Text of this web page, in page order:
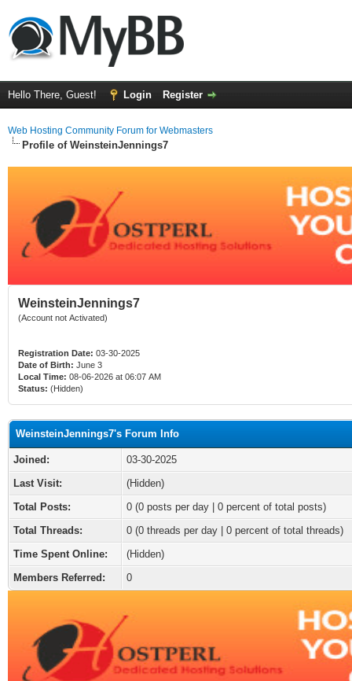
Hello There, Guest! Login Register
Web Hosting Community Forum for Webmasters
Profile of WeinsteinJennings7
WeinsteinJennings7
(Account not Activated)
Registration Date: 03-30-2025
Date of Birth: June 3
Local Time: 08-06-2026 at 06:07 AM
Status: (Hidden)
WeinsteinJennings7's Forum Info
Joined:
03-30-2025
Last Visit:
(Hidden)
Total Posts:
0 (0 posts per day | 0 percent of total posts)
Total Threads:
0 (0 threads per day | 0 percent of total threads)
Time Spent Online:
(Hidden)
Members Referred:
0